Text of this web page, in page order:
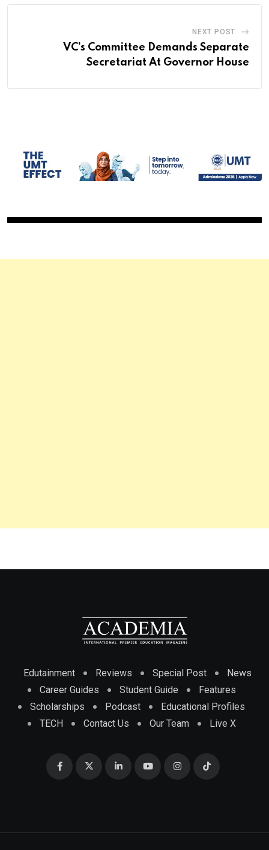
NEXT POST
VC’s Committee Demands Separate
Secretariat At Governor House
Edutainment Reviews Special Post
News
Career Guides
Student Guide
Features
Scholarships
Podcast
Educational Profiles
TECH
Contact Us Our Team Live X